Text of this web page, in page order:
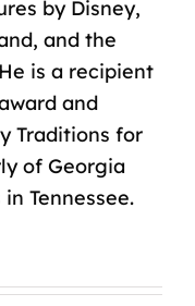
by Disney,
and the
is a recipient
and
Traditions for
of Georgia
Tennessee.